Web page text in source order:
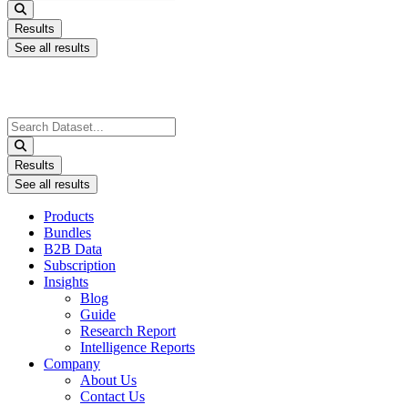
...
Results
See all results
Search
...
Results
See all results
Products
Bundles
B2B Data
Subscription
Insights
Blog
Guide
Research Report
Intelligence Reports
Company
About Us
Contact Us